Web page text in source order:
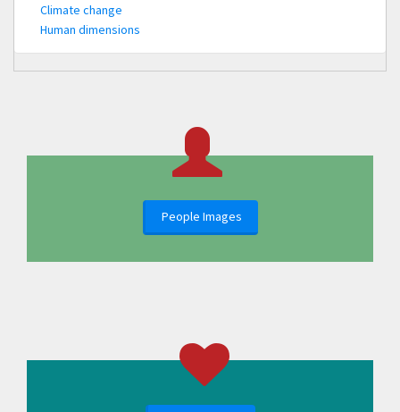
Climate change
Human dimensions
People Images